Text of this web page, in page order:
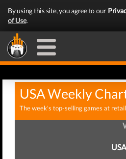
By using this site, you agree to our
of Use.
USA Weekly
The week's top-selling games at
USA